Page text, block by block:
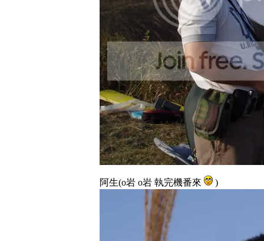
阿生(o岩 o岩 執完機番來 )